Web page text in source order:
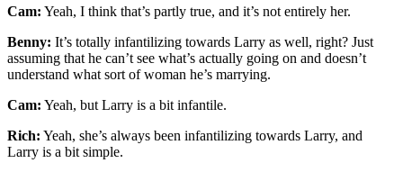
Cam: Yeah, I think that’s partly true, and it’s not entirely her.
Benny: It’s totally infantilizing towards Larry as well, right? Just
assuming that he can’t see what’s actually going on and doesn’t
understand what sort of woman he’s marrying.
Cam: Yeah, but Larry is a bit infantile.
Rich: Yeah, she’s always been infantilizing towards Larry, and
Larry is a bit simple.